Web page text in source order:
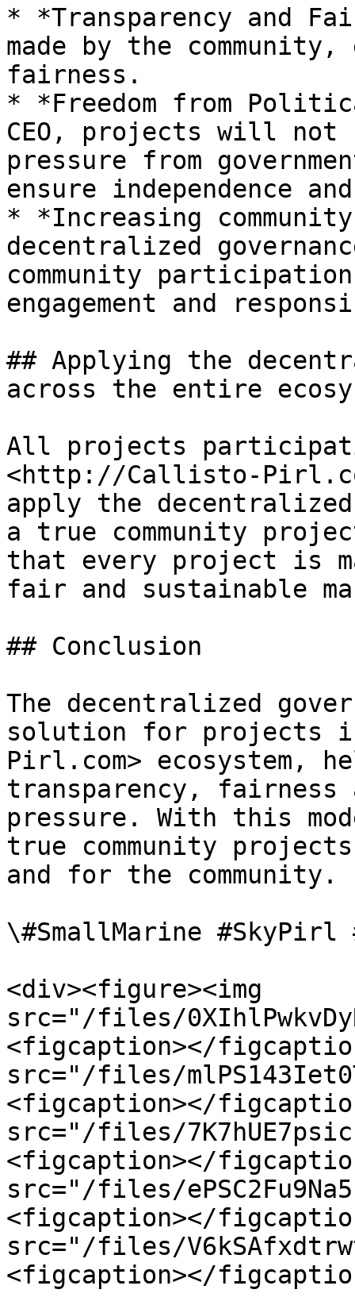
* *Transparency and
made by the
fairness.
* *Freedom from
CEO, projects will
pressure from
ensure independence
* *Increasing
decentralized
community
engagement and
## Applying the
across the entire
All projects
<http://Callisto-
apply the decentralized
a true community
that every project is
fair and sustainable
## Conclusion
The decentralized
solution for projects
Pirl.com> ecosystem,
transparency,
pressure. With this
true community
and for the community.
\#SmallMarine #SkyPirl
<div><figure><img
src="/files/
<figcaption></
src="/files/
<figcaption></
src="/files/
<figcaption></
src="/files/
<figcaption></
src="/files/